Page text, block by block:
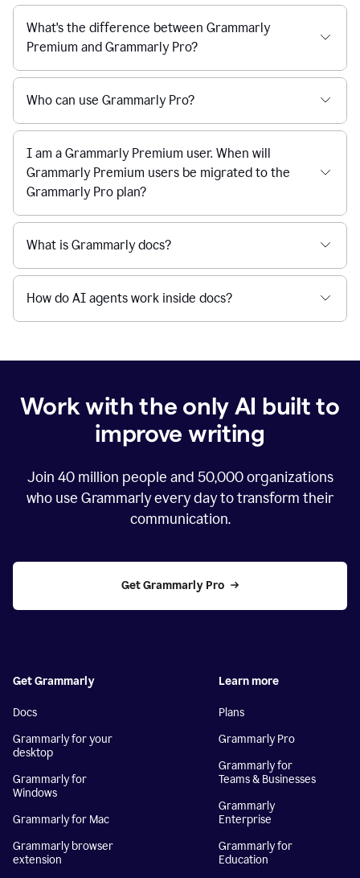
What's the difference between Grammarly
Premium and Grammarly Pro?
Who can use Grammarly Pro?
I am a Grammarly Premium user. When will
Grammarly Premium users be migrated to the
Grammarly Pro plan?
What is Grammarly docs?
How do AI agents work inside docs?
Work with the only AI built to
improve writing
Join 40 million people and 50,000organizations
who use Grammarly every day to transform their
communication.
Get Grammarly Pro
Get Grammarly
Docs
Grammarly for your
desktop
Grammarly for
Windows
Grammarly for Mac
Grammarly browser
extension
Learn more
Plans
Grammarly Pro
Grammarly for
Teams & Businesses
Grammarly
Enterprise
Grammarly for
Education